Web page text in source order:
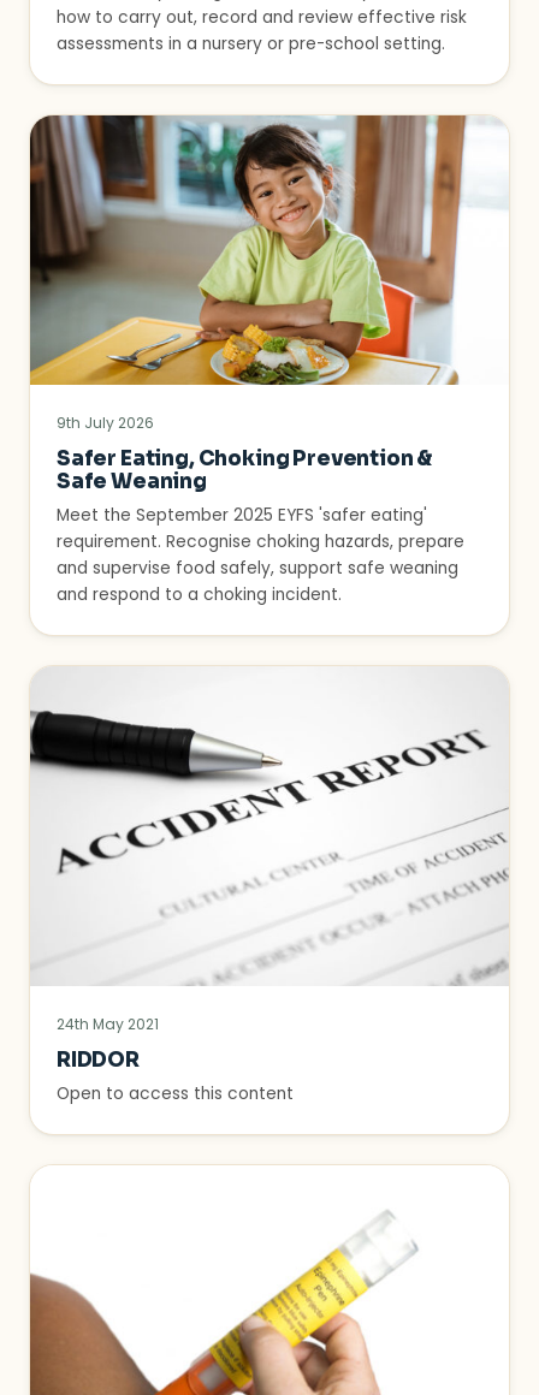
how to carry out, record and review effective risk
assessments in a nursery or pre-school setting.
9th July 2026
Safer Eating, Choking Prevention &
Safe Weaning
Meet the September 2025 EYFS 'safer eating'
requirement. Recognise choking hazards, prepare
and supervise food safely, support safe weaning
and respond to a choking incident.
24th May 2021
RIDDOR
Open to access this content